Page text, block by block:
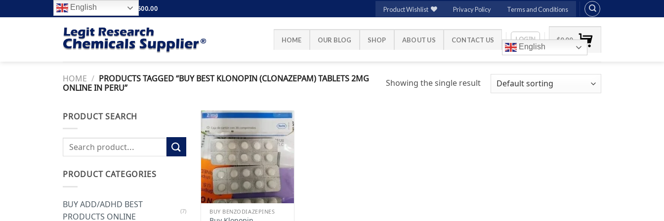
to
FREE SHIPPING ABOVE $500.00 Product Wishlist Privacy Policy Terms and Conditions
HOME OUR BLOG SHOP ABOUT US CONTACT US
English
LOGIN $0.00
HOME / PRODUCTS TAGGED “BUY BEST KLONOPIN (CLONAZEPAM) TABLETS 2MG
ONLINE IN PERU”
Showing the single result
PRODUCT SEARCH
Search
for:
PRODUCT CATEGORIES
BUY ADD/ADHD BEST
PRODUCTS ONLINE
(7)
Add to
wishlist
BUY BENZODIAZEPINES
English